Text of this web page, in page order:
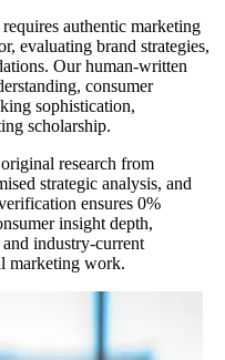
authentic marketing
evaluating brand strategies,
Our human-written
consumer
sophistication,
scholarship.
research from
strategic analysis, and
ensures 0%
insight depth,
industry-current
marketing work.